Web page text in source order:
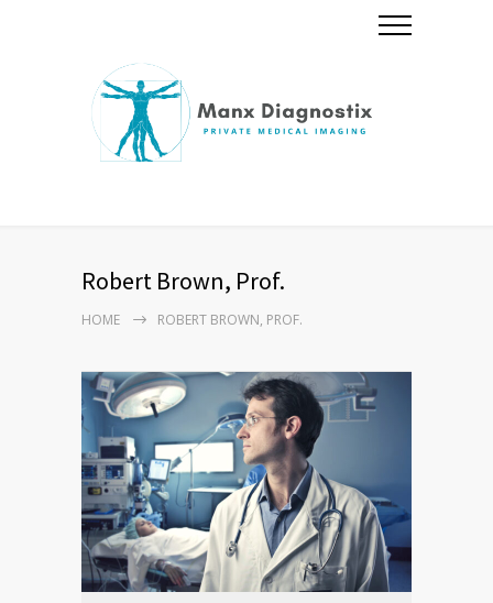
Robert Brown, Prof.
HOME ROBERT BROWN, PROF.